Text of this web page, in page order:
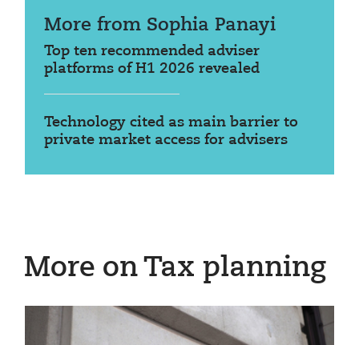
More from Sophia Panayi
Top ten recommended adviser
platforms of H1 2026 revealed
Technology cited as main barrier to
private market access for advisers
More on Tax planning